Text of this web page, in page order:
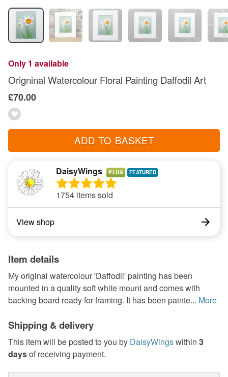
Only 1 available
Origninal Watercolour Floral Painting Daffodil Art
£70.00
ADD TO BASKET
DaisyWings PLUS
1754 items sold
View shop
Item details
My original watercolour 'Daffodil' painting has been
mounted in a quality soft white mount and comes with
backing board ready for framing. It has been painte... More
Shipping & delivery
This item will be posted to you by DaisyWingswithin 3
daysof receiving payment.